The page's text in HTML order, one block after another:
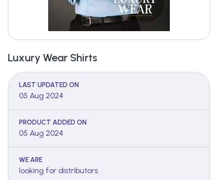
Luxury Wear Shirts
LAST UPDATED ON
05 Aug 2024
PRODUCT ADDED ON
05 Aug 2024
WE ARE
looking for distributors